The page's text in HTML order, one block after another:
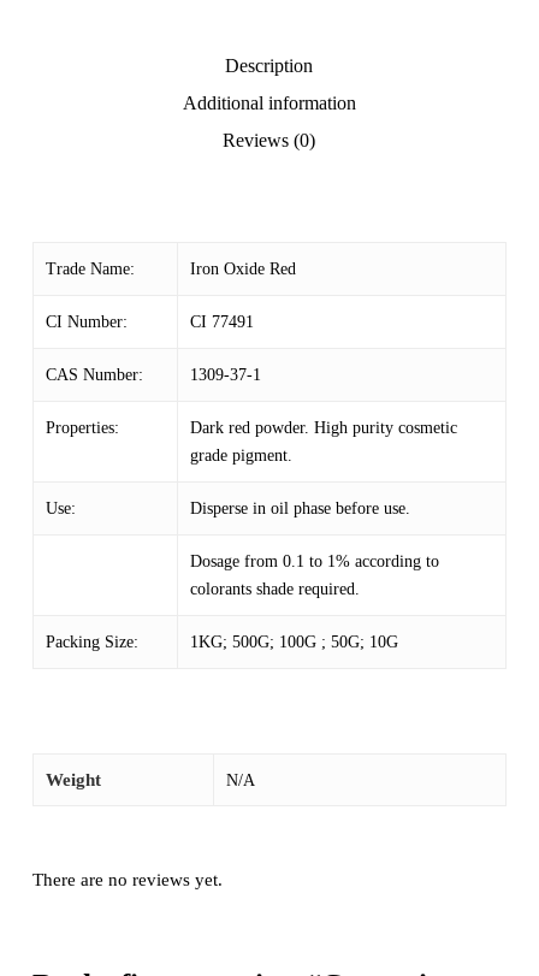
Description
Additional information
Reviews (0)
Trade Name: Iron Oxide Red
CI Number: CI 77491
CAS Number: 1309-37-1
Properties:
Dark red powder. High purity cosmetic
grade pigment.
Use: Disperse in oil phase before use.
Dosage from 0.1 to 1% according to
colorants shade required.
Packing Size: 1KG; 500G; 100G ; 50G; 10G
Weight N/A
There are no reviews yet.